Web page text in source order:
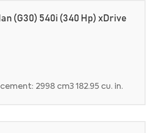
(G30) 540i (340 Hp) xDrive
2998 cm3 182.95 cu. in.